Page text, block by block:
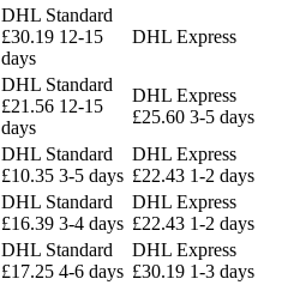
DHL Standard
£30.19 12-15
days
DHL Express
DHL Standard
£21.56 12-15
days
DHL Express
£25.60 3-5 days
DHL Standard
£10.35 3-5 days
DHL Express
£22.43 1-2 days
DHL Standard
£16.39 3-4 days
DHL Express
£22.43 1-2 days
DHL Standard
£17.25 4-6 days
DHL Express
£30.19 1-3 days